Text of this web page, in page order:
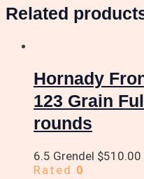
Related
Hornady
123 Grain
rounds
6.5 Grendel $510.00
Rated 0